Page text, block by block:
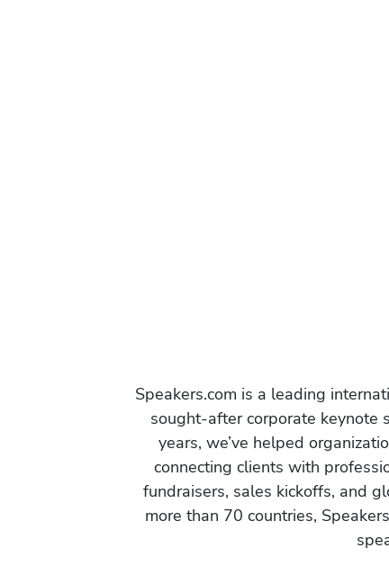
Speakers.com is a leading
sought-after corporate keynote
years, we’ve helped
connecting clients with
fundraisers, sales kickoffs, and
more than 70 countries,